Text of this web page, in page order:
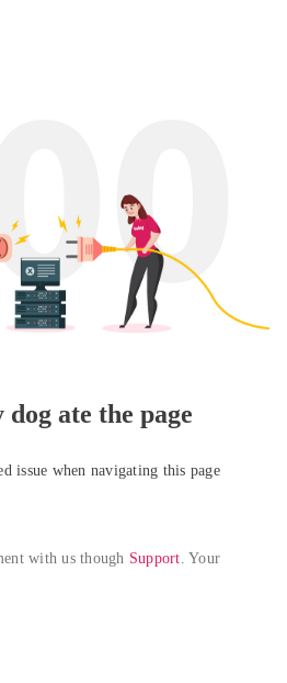
ate the page
issue when navigating this page
with us though Support. Your